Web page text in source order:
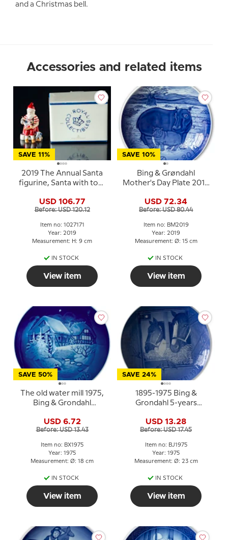
and a Christmas bell.
Accessories and related items
SAVE 11%
2019 The Annual Santa
figurine, Santa with toys
USD 106.77
Before: USD 120.12
Item no: 1027171
Year: 2019
Measurement: H: 9 cm
IN STOCK
View item
SAVE 10%
Bing & Grøndahl
Mother's Day Plate 2019
young
USD 72.34
Before: USD 80.44
Item no: BM2019
Year: 2019
Measurement: Ø: 15 cm
IN STOCK
View item
SAVE 50%
The old water mill 1975,
Bing & Grondahl
USD 6.72
Before: USD 13.43
Item no: BX1975
Year: 1975
Measurement: Ø: 18 cm
IN STOCK
View item
SAVE 24%
1895-1975 Bing &
Grondahl 5-years
USD 13.28
Before: USD 17.45
Item no: BJ1975
Year: 1975
Measurement: Ø: 23 cm
IN STOCK
View item